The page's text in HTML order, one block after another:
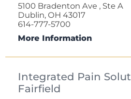
5100 Bradenton Ave , Ste A
Dublin, OH 43017
614-777-5700
More Information
Integrated Pain
Fairfield